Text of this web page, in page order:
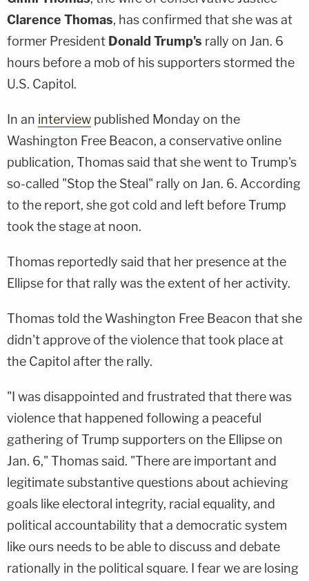
Clarence Thomas, has confirmed that she was at
former President Donald Trump's rally on Jan. 6
hours before a mob of his supporters stormed the
U.S. Capitol.
In an interview published Monday on the
Washington Free Beacon, a conservative online
publication, Thomas said that she went to Trump's
so-called "Stop the Steal" rally on Jan. 6. According
to the report, she got cold and left before Trump
took the stage at noon.
Thomas reportedly said that her presence at the
Ellipse for that rally was the extent of her activity.
Thomas told the Washington Free Beacon that she
didn't approve of the violence that took place at
the Capitol after the rally.
"I was disappointed and frustrated that there was
violence that happened following a peaceful
gathering of Trump supporters on the Ellipse on
Jan. 6," Thomas said. "There are important and
legitimate substantive questions about achieving
goals like electoral integrity, racial equality, and
political accountability that a democratic system
like ours needs to be able to discuss and debate
rationally in the political square. I fear we are losing